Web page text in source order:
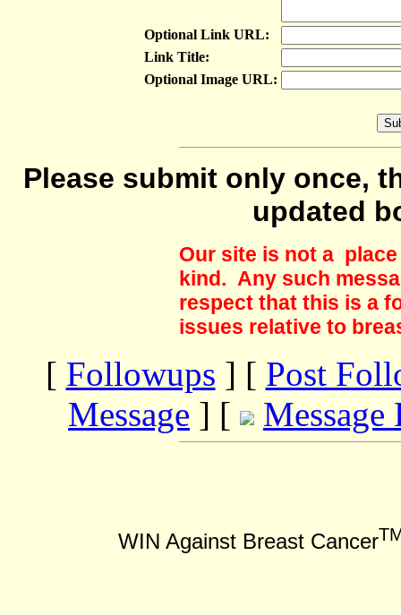
Optional Link URL:
Link Title:
Optional Image URL:
Please submit only once,
updated
Our site is not a
kind. Any such
respect that this is a
issues relative to
[ Followups ] [ Post
Message ] [ Message
WIN Against Breast Cancer